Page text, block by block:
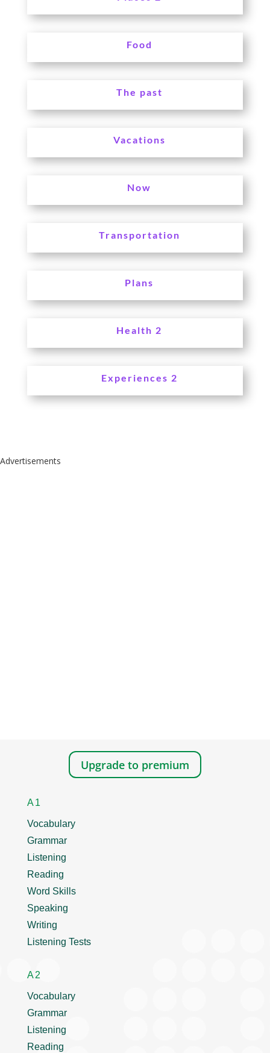
Food
The past
Vacations
Now
Transportation
Plans
Health 2
Experiences 2
Advertisements
Upgrade to premium
A1
Vocabulary
Grammar
Listening
Reading
Word Skills
Speaking
Writing
Listening Tests
A2
Vocabulary
Grammar
Listening
Reading